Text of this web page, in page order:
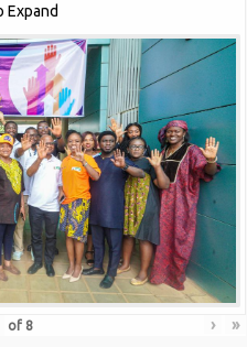
Expand
of 8 › »